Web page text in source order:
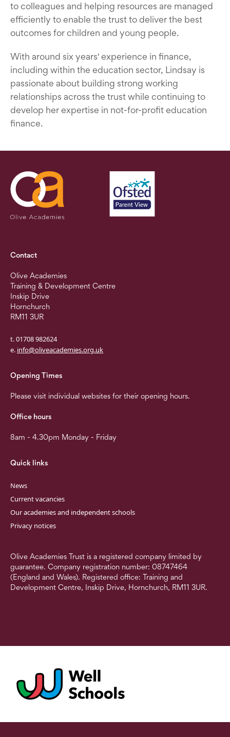
to colleagues and helping resources are managed
efficiently to enable the trust to deliver the best
outcomes for children and young people.
With around six years' experience in finance,
including within the education sector, Lindsay is
passionate about building strong working
relationships across the trust while continuing to
develop her expertise in not-for-profit education
finance.
Contact
Olive Academies
Training & Development Centre
Inskip Drive
Hornchurch
RM11 3UR
t. 01708 982624
e. info@oliveacademies.org.uk
Opening Times
Please visit individual websites for their opening hours.
Office hours
8am - 4.30pm Monday - Friday
Quick links
News
Current vacancies
Our academies and independent schools
Privacy notices
Olive Academies Trust is a registered company limited by
guarantee. Company registration number: 08747464
(England and Wales). Registered office: Training and
Development Centre, Inskip Drive, Hornchurch, RM11 3UR.